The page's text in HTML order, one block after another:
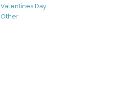
Valentines Day
Other